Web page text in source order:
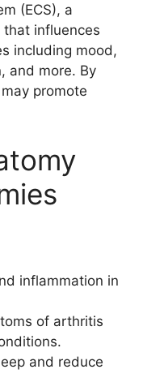
(ECS), a
influences
including mood,
and more. By
promote
inflammation in
of arthritis
and reduce